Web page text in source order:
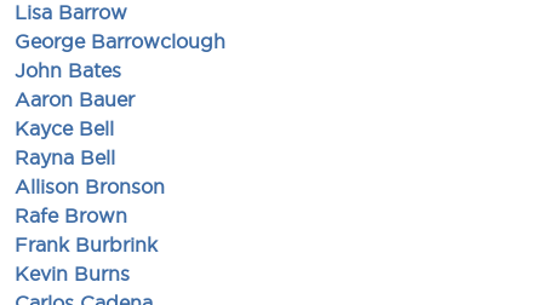
Lisa Barrow
George Barrowclough
John Bates
Aaron Bauer
Kayce Bell
Rayna Bell
Allison Bronson
Rafe Brown
Frank Burbrink
Kevin Burns